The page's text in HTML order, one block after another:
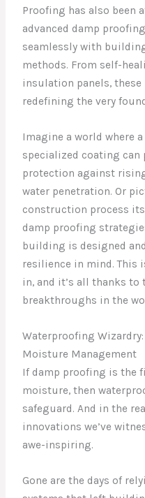
Proofing has also been
advanced damp
seamlessly with
methods. From self-
insulation panels,
redefining the very
Imagine a world where
specialized coating
protection against
water penetration. Or
construction process
damp proofing
building is designed
resilience in mind. This
in, and it’s all thanks to
breakthroughs in the
Waterproofing
Moisture Management
If damp proofing is the
moisture, then
safeguard. And in the
innovations we’ve
awe-inspiring.
Gone are the days of